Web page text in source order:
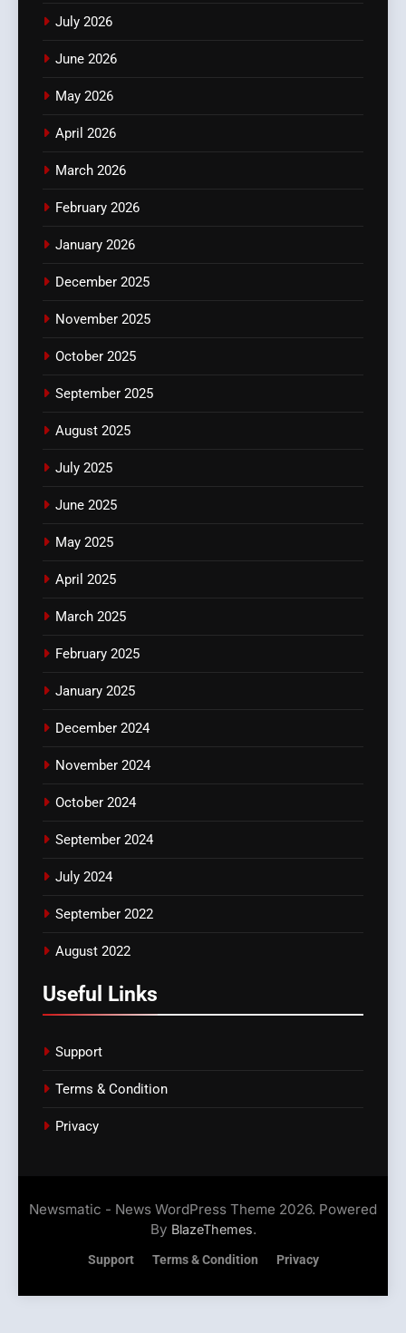
July 2026
June 2026
May 2026
April 2026
March 2026
February 2026
January 2026
December 2025
November 2025
October 2025
September 2025
August 2025
July 2025
June 2025
May 2025
April 2025
March 2025
February 2025
January 2025
December 2024
November 2024
October 2024
September 2024
July 2024
September 2022
August 2022
Useful Links
Support
Terms & Condition
Privacy
Newsmatic - News WordPress Theme 2026. Powered
By BlazeThemes.
Support Terms & Condition Privacy